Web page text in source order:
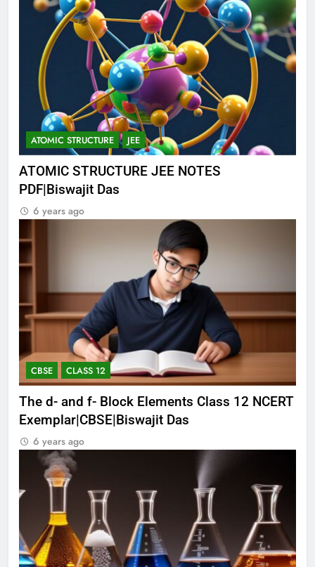
ATOMIC STRUCTURE JEE
ATOMIC STRUCTURE JEE NOTES
PDF|Biswajit Das
6 years ago
CBSE CLASS 12
The d- and f- Block Elements Class 12 NCERT
Exemplar|CBSE|Biswajit Das
6 years ago